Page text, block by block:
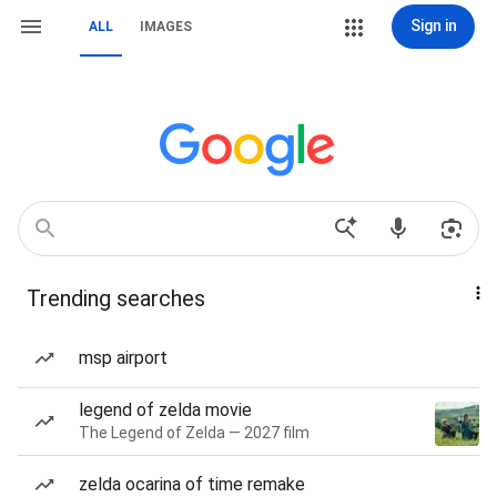
ALL IMAGES Sign in
Trending searches
msp airport
legend of zelda movie
The Legend of Zelda — 2027 film
zelda ocarina of time remake